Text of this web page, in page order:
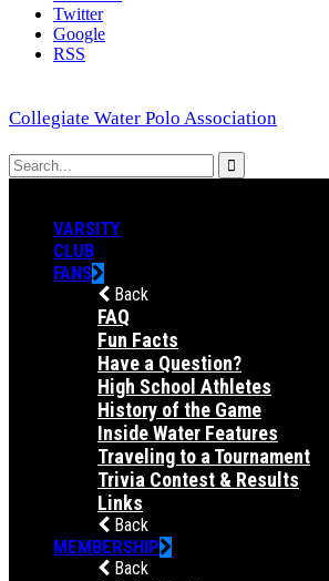
Twitter
Google
RSS
Collegiate Water Polo Association
VARSITY
CLUB
FANS
Back
FAQ
Fun Facts
Have a Question?
High School Athletes
History of the Game
Inside Water Features
Traveling to a Tournament
Trivia Contest & Results
Links
Back
MEMBERSHIP
Back